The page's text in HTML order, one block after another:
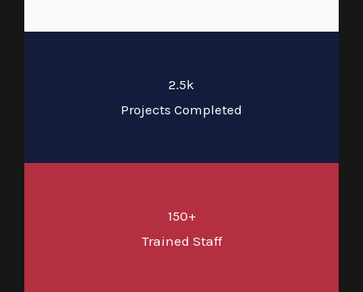
2.5k
Projects Completed
150+
Trained Staff